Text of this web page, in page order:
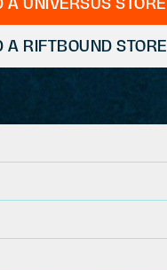
A RIFTBOUND STORE